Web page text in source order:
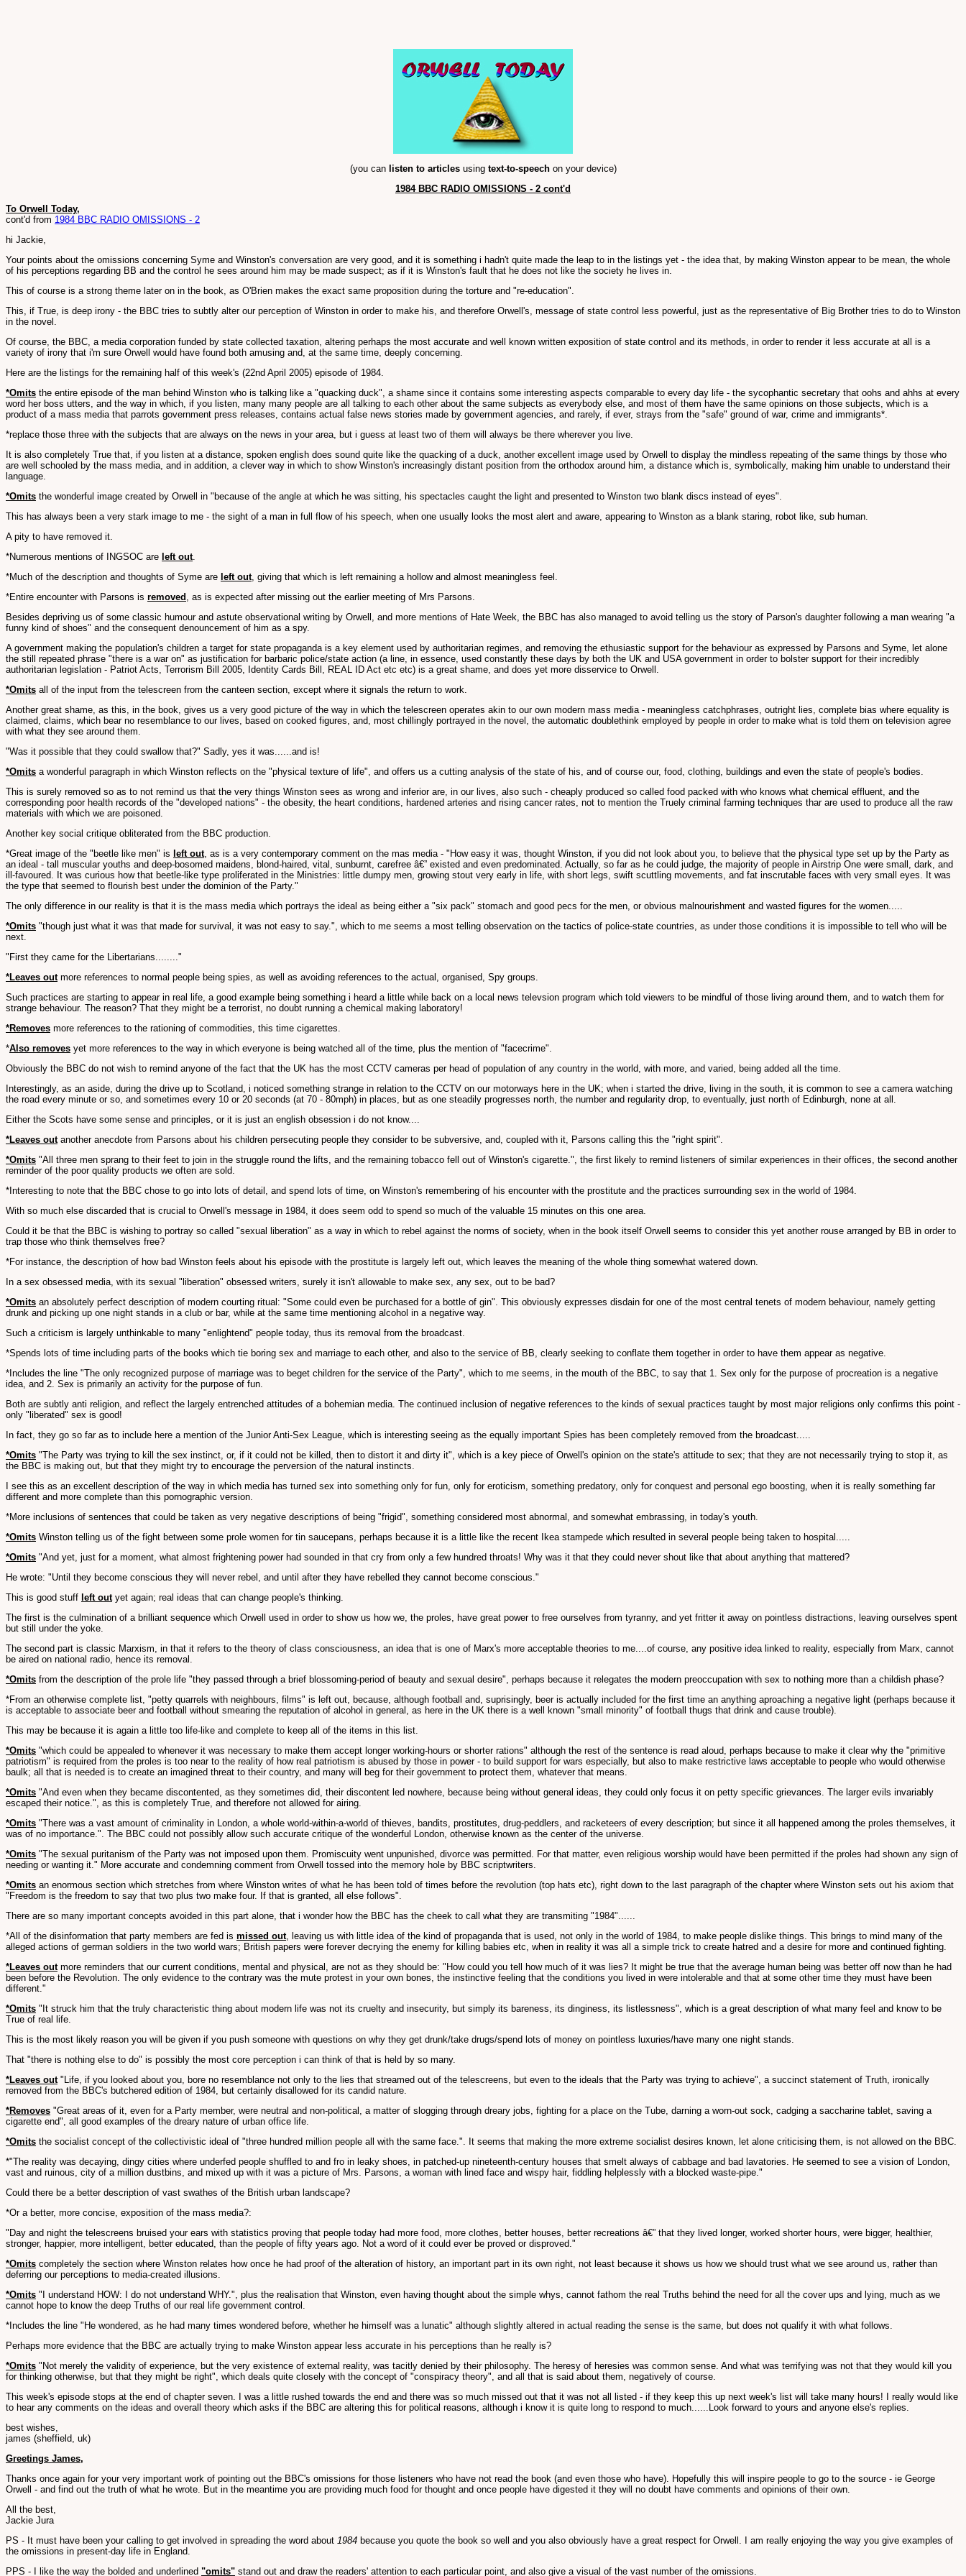
(you can listen to articlesusing text-to-speechon your device)
1984 BBC RADIO OMISSIONS - 2 cont'd
To Orwell Today,
cont'd from 1984 BBC RADIO OMISSIONS - 2
hi Jackie,
Your points about the omissions concerning Syme and Winston's conversation are very good, and it is something i hadn't quite made the leap to in the listings yet - the idea that, by making Winston appear to be mean, the whole
of his perceptions regarding BB and the control he sees around him may be made suspect; as if it is Winston's fault that he does not like the society he lives in.
This of course is a strong theme later on in the book, as O'Brien makes the exact same proposition during the torture and "re-education".
This, if True, is deep irony - the BBC tries to subtly alter our perception of Winston in order to make his, and therefore Orwell's, message of state control less powerful, just as the representative of Big Brother tries to do to Winston
in the novel.
Of course, the BBC, a media corporation funded by state collected taxation, altering perhaps the most accurate and well known written exposition of state control and its methods, in order to render it less accurate at all is a
variety of irony that i'm sure Orwell would have found both amusing and, at the same time, deeply concerning.
Here are the listings for the remaining half of this week's (22nd April 2005) episode of 1984.
*Omits the entire episode of the man behind Winston who is talking like a "quacking duck", a shame since it contains some interesting aspects comparable to every day life - the sycophantic secretary that oohs and ahhs at every
word her boss utters, and the way in which, if you listen, many many people are all talking to each other about the same subjects as everybody else, and most of them have the same opinions on those subjects, which is a
product of a mass media that parrots government press releases, contains actual false news stories made by government agencies, and rarely, if ever, strays from the "safe" ground of war, crime and immigrants*.
*replace those three with the subjects that are always on the news in your area, but i guess at least two of them will always be there wherever you live.
It is also completely True that, if you listen at a distance, spoken english does sound quite like the quacking of a duck, another excellent image used by Orwell to display the mindless repeating of the same things by those who
are well schooled by the mass media, and in addition, a clever way in which to show Winston's increasingly distant position from the orthodox around him, a distance which is, symbolically, making him unable to understand their
language.
*Omits the wonderful image created by Orwell in "because of the angle at which he was sitting, his spectacles caught the light and presented to Winston two blank discs instead of eyes".
This has always been a very stark image to me - the sight of a man in full flow of his speech, when one usually looks the most alert and aware, appearing to Winston as a blank staring, robot like, sub human.
A pity to have removed it.
*Numerous mentions of INGSOC are left out.
*Much of the description and thoughts of Syme are left out, giving that which is left remaining a hollow and almost meaningless feel.
*Entire encounter with Parsons is removed , as is expected after missing out the earlier meeting of Mrs Parsons.
Besides depriving us of some classic humour and astute observational writing by Orwell, and more mentions of Hate Week, the BBC has also managed to avoid telling us the story of Parson's daughter following a man wearing "a
funny kind of shoes" and the consequent denouncement of him as a spy.
A government making the population's children a target for state propaganda is a key element used by authoritarian regimes, and removing the ethusiastic support for the behaviour as expressed by Parsons and Syme, let alone
the still repeated phrase "there is a war on" as justification for barbaric police/state action (a line, in essence, used constantly these days by both the UK and USA government in order to bolster support for their incredibly
authoritarian legislation - Patriot Acts, Terrorism Bill 2005, Identity Cards Bill, REAL ID Act etc etc) is a great shame, and does yet more disservice to Orwell.
*Omits all of the input from the telescreen from the canteen section, except where it signals the return to work.
Another great shame, as this, in the book, gives us a very good picture of the way in which the telescreen operates akin to our own modern mass media - meaningless catchphrases, outright lies, complete bias where equality is
claimed, claims, which bear no resemblance to our lives, based on cooked figures, and, most chillingly portrayed in the novel, the automatic doublethink employed by people in order to make what is told them on television agree
with what they see around them.
"Was it possible that they could swallow that?" Sadly, yes it was......and is!
*Omits a wonderful paragraph in which Winston reflects on the "physical texture of life", and offers us a cutting analysis of the state of his, and of course our, food, clothing, buildings and even the state of people's bodies.
This is surely removed so as to not remind us that the very things Winston sees as wrong and inferior are, in our lives, also such - cheaply produced so called food packed with who knows what chemical effluent, and the
corresponding poor health records of the "developed nations" - the obesity, the heart conditions, hardened arteries and rising cancer rates, not to mention the Truely criminal farming techniques thar are used to produce all the raw
materials with which we are poisoned.
Another key social critique obliterated from the BBC production.
*Great image of the "beetle like men" is left out, as is a very contemporary comment on the mas media - "How easy it was, thought Winston, if you did not look about you, to believe that the physical type set up by the Party as
an ideal - tall muscular youths and deep-bosomed maidens, blond-haired, vital, sunburnt, carefree â€” existed and even predominated. Actually, so far as he could judge, the majority of people in Airstrip One were small, dark, and
ill-favoured. It was curious how that beetle-like type proliferated in the Ministries: little dumpy men, growing stout very early in life, with short legs, swift scuttling movements, and fat inscrutable faces with very small eyes. It was
the type that seemed to flourish best under the dominion of the Party."
The only difference in our reality is that it is the mass media which portrays the ideal as being either a "six pack" stomach and good pecs for the men, or obvious malnourishment and wasted figures for the women.....
*Omits "though just what it was that made for survival, it was not easy to say.", which to me seems a most telling observation on the tactics of police-state countries, as under those conditions it is impossible to tell who will be
next.
"First they came for the Libertarians........"
*Leaves outmore references to normal people being spies, as well as avoiding references to the actual, organised, Spy groups.
Such practices are starting to appear in real life, a good example being something i heard a little while back on a local news televsion program which told viewers to be mindful of those living around them, and to watch them for
strange behaviour. The reason? That they might be a terrorist, no doubt running a chemical making laboratory!
*Removes more references to the rationing of commodities, this time cigarettes.
*Also removes yet more references to the way in which everyone is being watched all of the time, plus the mention of "facecrime".
Obviously the BBC do not wish to remind anyone of the fact that the UK has the most CCTV cameras per head of population of any country in the world, with more, and varied, being added all the time.
Interestingly, as an aside, during the drive up to Scotland, i noticed something strange in relation to the CCTV on our motorways here in the UK; when i started the drive, living in the south, it is common to see a camera watching
the road every minute or so, and sometimes every 10 or 20 seconds (at 70 - 80mph) in places, but as one steadily progresses north, the number and regularity drop, to eventually, just north of Edinburgh, none at all.
Either the Scots have some sense and principles, or it is just an english obsession i do not know....
*Leaves outanother anecdote from Parsons about his children persecuting people they consider to be subversive, and, coupled with it, Parsons calling this the "right spirit".
*Omits "All three men sprang to their feet to join in the struggle round the lifts, and the remaining tobacco fell out of Winston's cigarette.", the first likely to remind listeners of similar experiences in their offices, the second another
reminder of the poor quality products we often are sold.
*Interesting to note that the BBC chose to go into lots of detail, and spend lots of time, on Winston's remembering of his encounter with the prostitute and the practices surrounding sex in the world of 1984.
With so much else discarded that is crucial to Orwell's message in 1984, it does seem odd to spend so much of the valuable 15 minutes on this one area.
Could it be that the BBC is wishing to portray so called "sexual liberation" as a way in which to rebel against the norms of society, when in the book itself Orwell seems to consider this yet another rouse arranged by BB in order to
trap those who think themselves free?
*For instance, the description of how bad Winston feels about his episode with the prostitute is largely left out, which leaves the meaning of the whole thing somewhat watered down.
In a sex obsessed media, with its sexual "liberation" obsessed writers, surely it isn't allowable to make sex, any sex, out to be bad?
*Omits an absolutely perfect description of modern courting ritual: "Some could even be purchased for a bottle of gin". This obviously expresses disdain for one of the most central tenets of modern behaviour, namely getting
drunk and picking up one night stands in a club or bar, while at the same time mentioning alcohol in a negative way.
Such a criticism is largely unthinkable to many "enlightend" people today, thus its removal from the broadcast.
*Spends lots of time including parts of the books which tie boring sex and marriage to each other, and also to the service of BB, clearly seeking to conflate them together in order to have them appear as negative.
*Includes the line "The only recognized purpose of marriage was to beget children for the service of the Party", which to me seems, in the mouth of the BBC, to say that 1. Sex only for the purpose of procreation is a negative
idea, and 2. Sex is primarily an activity for the purpose of fun.
Both are subtly anti religion, and reflect the largely entrenched attitudes of a bohemian media. The continued inclusion of negative references to the kinds of sexual practices taught by most major religions only confirms this point -
only "liberated" sex is good!
In fact, they go so far as to include here a mention of the Junior Anti-Sex League, which is interesting seeing as the equally important Spies has been completely removed from the broadcast.....
*Omits "The Party was trying to kill the sex instinct, or, if it could not be killed, then to distort it and dirty it", which is a key piece of Orwell's opinion on the state's attitude to sex; that they are not necessarily trying to stop it, as
the BBC is making out, but that they might try to encourage the perversion of the natural instincts.
I see this as an excellent description of the way in which media has turned sex into something only for fun, only for eroticism, something predatory, only for conquest and personal ego boosting, when it is really something far
different and more complete than this pornographic version.
*More inclusions of sentences that could be taken as very negative descriptions of being "frigid", something considered most abnormal, and somewhat embrassing, in today's youth.
*Omits Winston telling us of the fight between some prole women for tin saucepans, perhaps because it is a little like the recent Ikea stampede which resulted in several people being taken to hospital.....
*Omits "And yet, just for a moment, what almost frightening power had sounded in that cry from only a few hundred throats! Why was it that they could never shout like that about anything that mattered?
He wrote: "Until they become conscious they will never rebel, and until after they have rebelled they cannot become conscious."
This is good stuff left outyet again; real ideas that can change people's thinking.
The first is the culmination of a brilliant sequence which Orwell used in order to show us how we, the proles, have great power to free ourselves from tyranny, and yet fritter it away on pointless distractions, leaving ourselves spent
but still under the yoke.
The second part is classic Marxism, in that it refers to the theory of class consciousness, an idea that is one of Marx's more acceptable theories to me....of course, any positive idea linked to reality, especially from Marx, cannot
be aired on national radio, hence its removal.
*Omits from the description of the prole life "they passed through a brief blossoming-period of beauty and sexual desire", perhaps because it relegates the modern preoccupation with sex to nothing more than a childish phase?
*From an otherwise complete list, "petty quarrels with neighbours, films" is left out, because, although football and, suprisingly, beer is actually included for the first time an anything aproaching a negative light (perhaps because it
is acceptable to associate beer and football without smearing the reputation of alcohol in general, as here in the UK there is a well known "small minority" of football thugs that drink and cause trouble).
This may be because it is again a little too life-like and complete to keep all of the items in this list.
*Omits "which could be appealed to whenever it was necessary to make them accept longer working-hours or shorter rations" although the rest of the sentence is read aloud, perhaps because to make it clear why the "primitive
patriotism" is required from the proles is too near to the reality of how real patriotism is abused by those in power - to build support for wars especially, but also to make restrictive laws acceptable to people who would otherwise
baulk; all that is needed is to create an imagined threat to their country, and many will beg for their government to protect them, whatever that means.
*Omits "And even when they became discontented, as they sometimes did, their discontent led nowhere, because being without general ideas, they could only focus it on petty specific grievances. The larger evils invariably
escaped their notice.", as this is completely True, and therefore not allowed for airing.
*Omits "There was a vast amount of criminality in London, a whole world-within-a-world of thieves, bandits, prostitutes, drug-peddlers, and racketeers of every description; but since it all happened among the proles themselves, it
was of no importance.". The BBC could not possibly allow such accurate critique of the wonderful London, otherwise known as the center of the universe.
*Omits "The sexual puritanism of the Party was not imposed upon them. Promiscuity went unpunished, divorce was permitted. For that matter, even religious worship would have been permitted if the proles had shown any sign of
needing or wanting it." More accurate and condemning comment from Orwell tossed into the memory hole by BBC scriptwriters.
*Omits an enormous section which stretches from where Winston writes of what he has been told of times before the revolution (top hats etc), right down to the last paragraph of the chapter where Winston sets out his axiom that
"Freedom is the freedom to say that two plus two make four. If that is granted, all else follows".
There are so many important concepts avoided in this part alone, that i wonder how the BBC has the cheek to call what they are transmiting "1984"......
*All of the disinformation that party members are fed is missed out, leaving us with little idea of the kind of propaganda that is used, not only in the world of 1984, to make people dislike things. This brings to mind many of the
alleged actions of german soldiers in the two world wars; British papers were forever decrying the enemy for killing babies etc, when in reality it was all a simple trick to create hatred and a desire for more and continued fighting.
*Leaves outmore reminders that our current conditions, mental and physical, are not as they should be: "How could you tell how much of it was lies? It might be true that the average human being was better off now than he had
been before the Revolution. The only evidence to the contrary was the mute protest in your own bones, the instinctive feeling that the conditions you lived in were intolerable and that at some other time they must have been
different."
*Omits "It struck him that the truly characteristic thing about modern life was not its cruelty and insecurity, but simply its bareness, its dinginess, its listlessness", which is a great description of what many feel and know to be
True of real life.
This is the most likely reason you will be given if you push someone with questions on why they get drunk/take drugs/spend lots of money on pointless luxuries/have many one night stands.
That "there is nothing else to do" is possibly the most core perception i can think of that is held by so many.
*Leaves out"Life, if you looked about you, bore no resemblance not only to the lies that streamed out of the telescreens, but even to the ideals that the Party was trying to achieve", a succinct statement of Truth, ironically
removed from the BBC's butchered edition of 1984, but certainly disallowed for its candid nature.
*Removes "Great areas of it, even for a Party member, were neutral and non-political, a matter of slogging through dreary jobs, fighting for a place on the Tube, darning a worn-out sock, cadging a saccharine tablet, saving a
cigarette end", all good examples of the dreary nature of urban office life.
*Omits the socialist concept of the collectivistic ideal of "three hundred million people all with the same face.". It seems that making the more extreme socialist desires known, let alone criticising them, is not allowed on the BBC.
*"The reality was decaying, dingy cities where underfed people shuffled to and fro in leaky shoes, in patched-up nineteenth-century houses that smelt always of cabbage and bad lavatories. He seemed to see a vision of London,
vast and ruinous, city of a million dustbins, and mixed up with it was a picture of Mrs. Parsons, a woman with lined face and wispy hair, fiddling helplessly with a blocked waste-pipe."
Could there be a better description of vast swathes of the British urban landscape?
*Or a better, more concise, exposition of the mass media?:
"Day and night the telescreens bruised your ears with statistics proving that people today had more food, more clothes, better houses, better recreations â€” that they lived longer, worked shorter hours, were bigger, healthier,
stronger, happier, more intelligent, better educated, than the people of fifty years ago. Not a word of it could ever be proved or disproved."
*Omits completely the section where Winston relates how once he had proof of the alteration of history, an important part in its own right, not least because it shows us how we should trust what we see around us, rather than
deferring our perceptions to media-created illusions.
*Omits "I understand HOW: I do not understand WHY.", plus the realisation that Winston, even having thought about the simple whys, cannot fathom the real Truths behind the need for all the cover ups and lying, much as we
cannot hope to know the deep Truths of our real life government control.
*Includes the line "He wondered, as he had many times wondered before, whether he himself was a lunatic" although slightly altered in actual reading the sense is the same, but does not qualify it with what follows.
Perhaps more evidence that the BBC are actually trying to make Winston appear less accurate in his perceptions than he really is?
*Omits "Not merely the validity of experience, but the very existence of external reality, was tacitly denied by their philosophy. The heresy of heresies was common sense. And what was terrifying was not that they would kill you
for thinking otherwise, but that they might be right", which deals quite closely with the concept of "conspiracy theory", and all that is said about them, negatively of course.
This week's episode stops at the end of chapter seven. I was a little rushed towards the end and there was so much missed out that it was not all listed - if they keep this up next week's list will take many hours! I really would like
to hear any comments on the ideas and overall theory which asks if the BBC are altering this for political reasons, although i know it is quite long to respond to much......Look forward to yours and anyone else's replies.
best wishes,
james (sheffield, uk)
Greetings James,
Thanks once again for your very important work of pointing out the BBC's omissions for those listeners who have not read the book (and even those who have). Hopefully this will inspire people to go to the source - ie George
Orwell - and find out the truth of what he wrote. But in the meantime you are providing much food for thought and once people have digested it they will no doubt have comments and opinions of their own.
All the best,
Jackie Jura
PS - It must have been your calling to get involved in spreading the word about 1984 because you quote the book so well and you also obviously have a great respect for Orwell. I am really enjoying the way you give examples of
the omissions in present-day life in England.
PPS - I like the way the bolded and underlined "omits" stand out and draw the readers' attention to each particular point, and also give a visual of the vast number of the omissions.